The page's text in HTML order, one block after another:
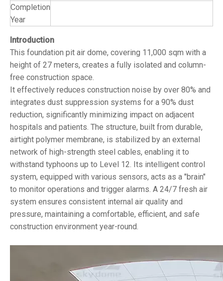
Completion
Year
Introduction
This foundation pit air dome, covering 11,000 sqm with a
height of 27 meters, creates a fully isolated and column-
free construction space.
It effectively reduces construction noise by over 80% and
integrates dust suppression systems for a 90% dust
reduction, significantly minimizing impact on adjacent
hospitals and patients. The structure, built from durable,
airtight polymer membrane, is stabilized by an external
network of high-strength steel cables, enabling it to
withstand typhoons up to Level 12. Its intelligent control
system, equipped with various sensors, acts as a "brain"
to monitor operations and trigger alarms. A 24/7 fresh air
system ensures consistent internal air quality and
pressure, maintaining a comfortable, efficient, and safe
construction environment year-round.